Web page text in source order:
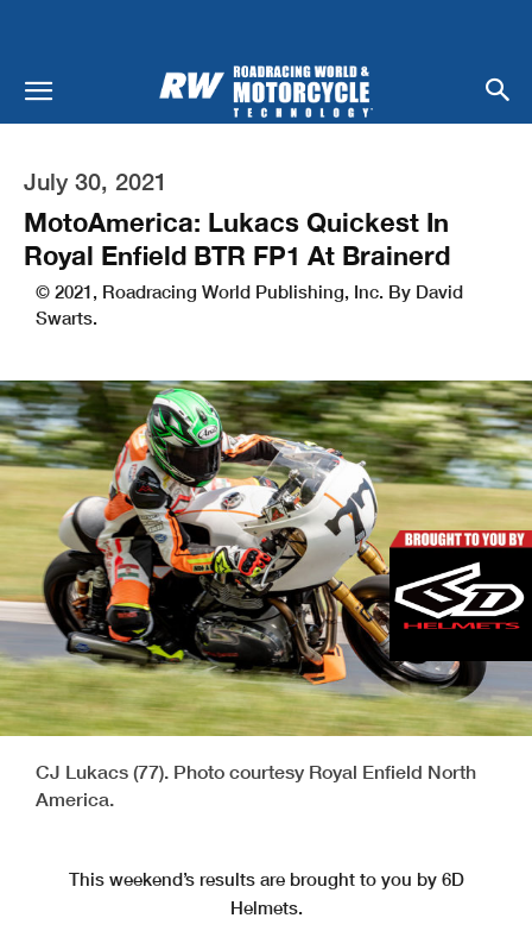
July 30, 2021
MotoAmerica: Lukacs Quickest In
Royal Enfield BTR FP1 At Brainerd
© 2021, Roadracing World Publishing, Inc. By David
Swarts.
CJ Lukacs (77). Photo courtesy Royal Enfield North
America.
This weekend’s results are brought to you by 6D
Helmets.